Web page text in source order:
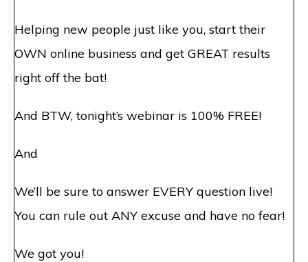
Helping new people just like you, start their
OWN online business and get GREAT results
right off the bat!
And BTW,tonight’s webinar is 100% FREE!
And
We’ll be sure to answer EVERY question live!
You can rule out ANY excuse and have no fear!
We got you!